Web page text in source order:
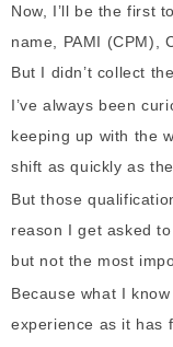
Now, I’ll be the first
name, PAMI (CPM),
But I didn’t collect
I’ve always been
keeping up with the
shift as quickly as
But those
reason I get asked
but not the most
Because what I
experience as it has